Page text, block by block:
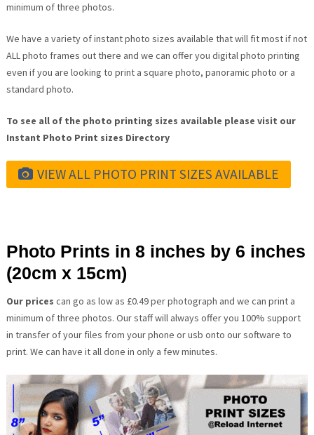
minimum of three photos.
We have a variety of instant photo sizes available that will fit most if not
ALL photo frames out there and we can offer you digital photo printing
even if you are looking to print a square photo, panoramic photo or a
standard photo.
To see all of the photo printing sizes available please visit our
Instant Photo Print sizes Directory
VIEW ALL PHOTO PRINT SIZES AVAILABLE
Photo Prints in 8 inches by 6 inches
(20cm x 15cm)
Our prices can go as low as £0.49 per photograph and we can print a
minimum of three photos. Our staff will always offer you 100% support
in transfer of your files from your phone or usb onto our software to
print. We can have it all done in only a few minutes.